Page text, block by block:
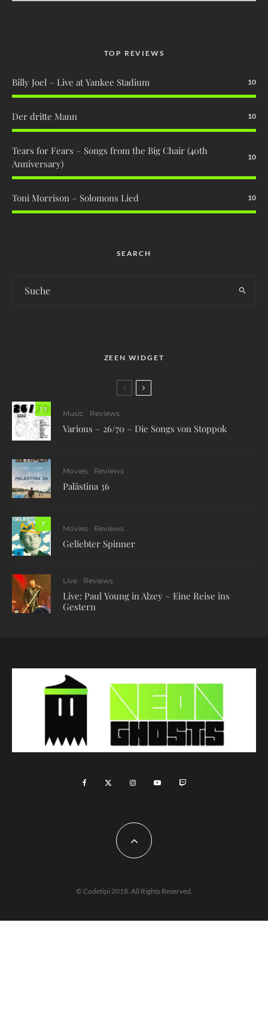
TOP REVIEWS
Billy Joel – Live at Yankee Stadium 10
Der dritte Mann 10
Tears for Fears – Songs from the Big Chair (40th
Anniversary)
10
Toni Morrison – Solomons Lied 10
SEARCH
ZEEN WIDGET
7.5
Music Reviews
Various – 26/70 – Die Songs von Stoppok
Movies Reviews
Palästina 36
7
Movies Reviews
Geliebter Spinner
Live Reviews
Live: Paul Young in Alzey – Eine Reise ins
Gestern
© Codetipi 2018. All Rights Reserved.